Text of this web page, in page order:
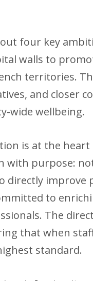
four key
walls to
territories.
and closer
wide wellbeing.
is at the
with purpose:
directly improve
to
The
that when
standard.